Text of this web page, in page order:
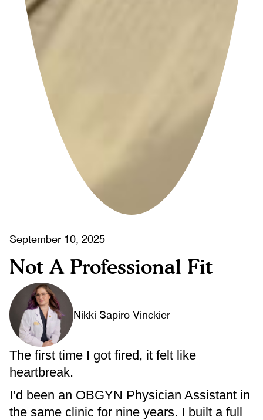
September 10, 2025
Not A Professional Fit
Nikki Sapiro Vinckier
The first time I got fired, it felt like
heartbreak.
I’d been an OBGYN Physician Assistant in
the same clinic for nine years. I built a full